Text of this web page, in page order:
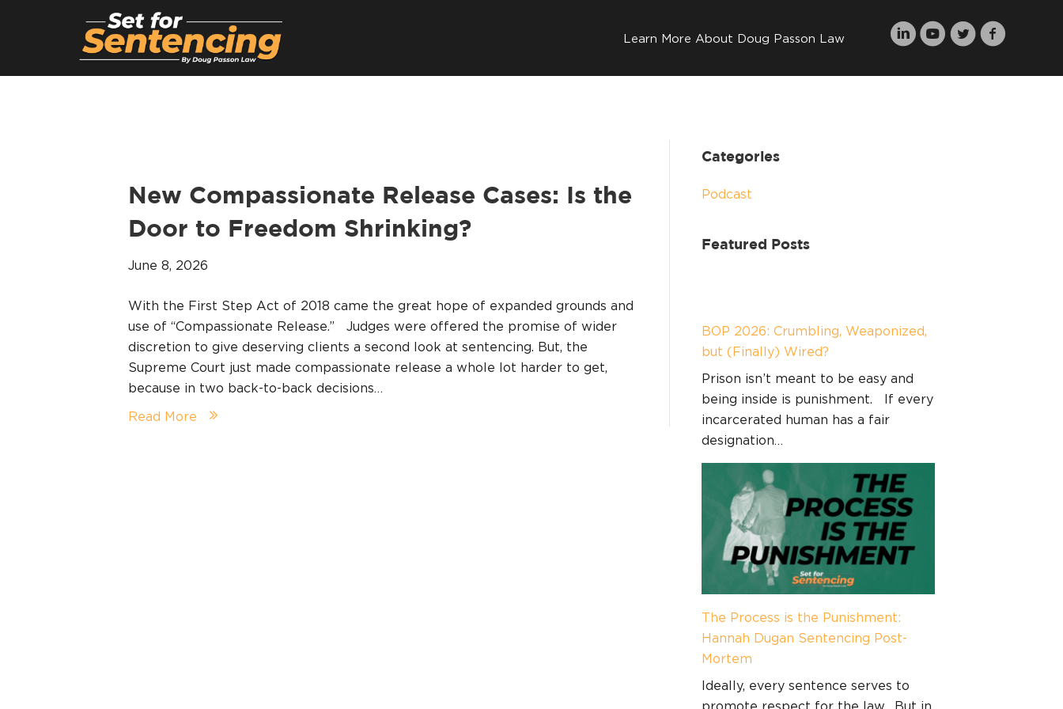
Learn More About Doug Passon Law
New Compassionate Release Cases: Is the
Door to Freedom Shrinking?
June 8, 2026
With the First Step Act of 2018 came the great hope of expanded grounds and
use of “Compassionate Release.” Judges were offered the promise of wider
discretion to give deserving clients a second look at sentencing. But, the
Supreme Court just made compassionate release a whole lot harder to get,
because in two back-to-back decisions…
Read More
Categories
Podcast
Featured Posts
BOP 2026: Crumbling, Weaponized,
but (Finally) Wired?
Prison isn’t meant to be easy and
being inside is punishment. If every
incarcerated human has a fair
designation…
The Process is the Punishment:
Hannah Dugan Sentencing Post-
Mortem
Ideally, every sentence serves to
promote respect for the law. But in